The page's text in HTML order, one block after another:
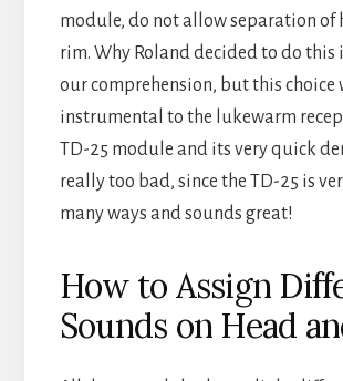
module, do not allow separation of
rim. Why Roland decided to do this
our comprehension, but this choice
instrumental to the lukewarm
TD-25 module and its very quick
really too bad, since the TD-25 is
many ways and sounds great!
How to Assign
Sounds on Head